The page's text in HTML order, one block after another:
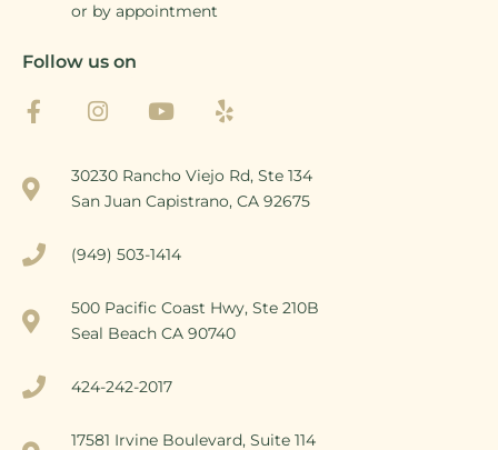
or by appointment
Follow us on
30230 Rancho Viejo Rd, Ste 134
San Juan Capistrano, CA 92675
(949) 503-1414
500 Pacific Coast Hwy, Ste 210B
Seal Beach CA 90740
424-242-2017
17581 Irvine Boulevard, Suite 114